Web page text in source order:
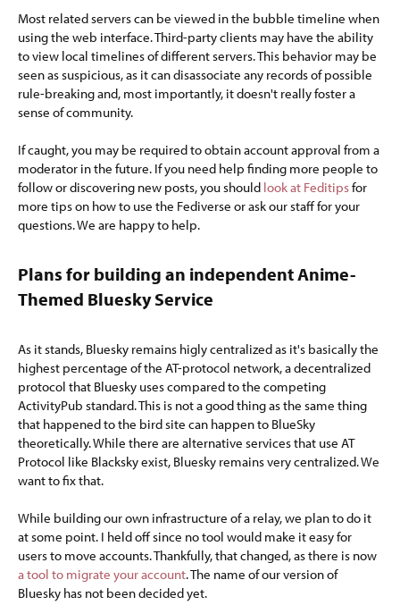
Most related servers can be viewed in the bubble timeline when
using the web interface. Third-party clients may have the ability
to view local timelines of different servers. This behavior may be
seen as suspicious, as it can disassociate any records of possible
rule-breaking and, most importantly, it doesn't really foster a
sense of community.
If caught, you may be required to obtain account approval from a
moderator in the future. If you need help finding more people to
follow or discovering new posts, you should look at Feditipsfor
more tips on how to use the Fediverse or ask our staff for your
questions. We are happy to help.
Plans for building an independent Anime-
Themed Bluesky Service​
As it stands, Bluesky remains higly centralized as it's basically the
highest percentage of the AT-protocol network, a decentralized
protocol that Bluesky uses compared to the competing
ActivityPub standard. This is not a good thing as the same thing
that happened to the bird site can happen to BlueSky
theoretically. While there are alternative services that use AT
Protocol like Blacksky exist, Bluesky remains very centralized. We
want to fix that.
While building our own infrastructure of a relay, we plan to do it
at some point. I held off since no tool would make it easy for
users to move accounts. Thankfully, that changed, as there is now
a tool to migrate your account. The name of our version of
Bluesky has not been decided yet.